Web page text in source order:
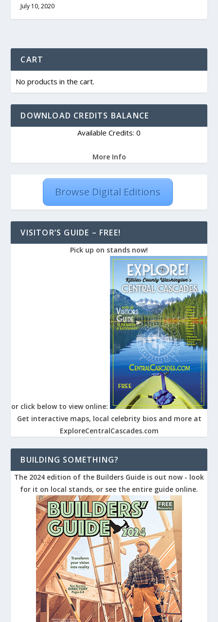
July 10, 2020
CART
No products in the cart.
DOWNLOAD CREDITS BALANCE
Available Credits: 0
More Info
Browse Digital Editions
VISITOR’S GUIDE – FREE!
Pick up on stands now!
or click below to view online:
Get interactive maps, local celebrity bios and more at
ExploreCentralCascades.com
BUILDING SOMETHING?
The 2024 edition of the Builders Guide is out now - look
for it on local stands, or see the entire guide online.